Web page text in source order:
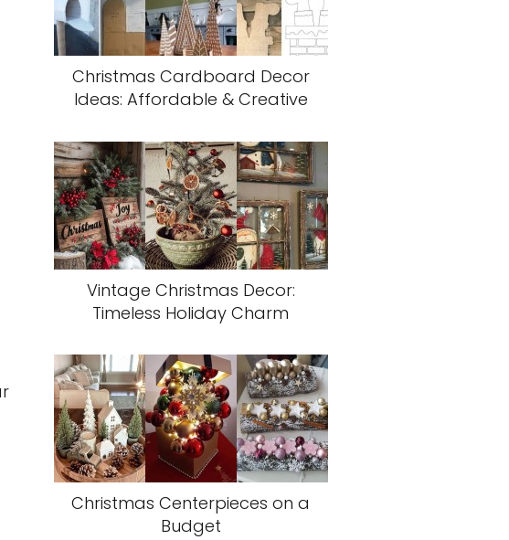
Christmas Cardboard Decor
Ideas: Affordable & Creative
Vintage Christmas Decor:
Timeless Holiday Charm
Christmas Centerpieces on a
Budget